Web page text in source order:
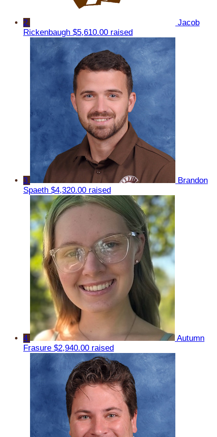
2
Jacob
Rickenbaugh $5,610.00 raised
3
Brandon
Spaeth $4,320.00 raised
4
Autumn
Frasure $2,940.00 raised